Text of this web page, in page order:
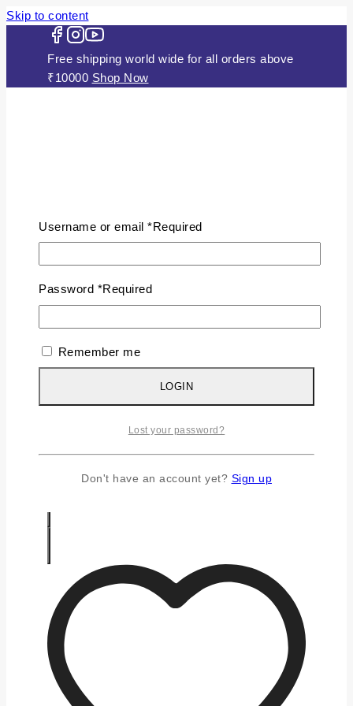
Skip to content
Free shipping world wide for all orders above
₹10000Shop Now
ABOUT US
JEWELLERY
Gold Plated Silver Mugappu Chains
Plain Gold Plated Chain
Silver Anklets
Silver Earrings
Silver Gifts
Silver Rings
CONTACT US
Username or email*Required
Password *Required
Remember me
LOGIN
Lost your password?
Don't have an account yet?Sign up